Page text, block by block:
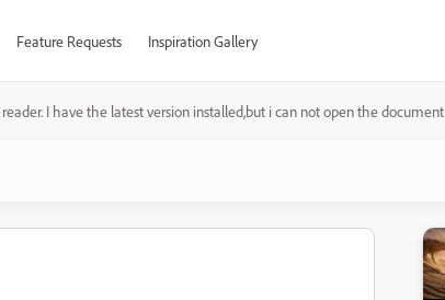
Feature Requests Inspiration Gallery
I have the latest version installed,but i can not open the document